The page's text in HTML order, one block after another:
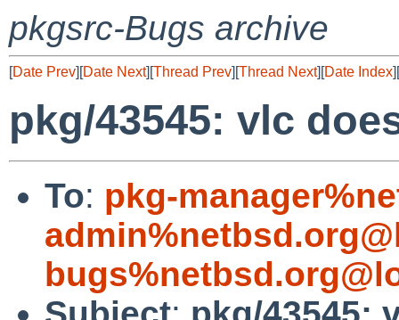
pkgsrc-Bugs archive
[Date Prev][Date Next][Thread Prev][Thread Next][Date Index][
pkg/43545: vlc
To: pkg-